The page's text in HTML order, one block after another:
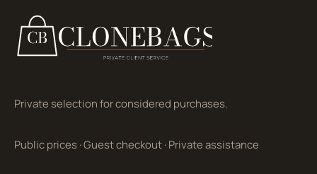
Private selection for considered purchases.
Public prices·Guest checkout·Private assistance